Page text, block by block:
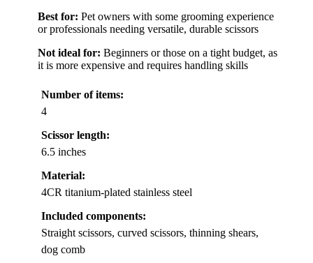
Best for: Pet owners with some grooming experience
or professionals needing versatile, durable scissors
Not ideal for: Beginners or those on a tight budget, as
it is more expensive and requires handling skills
Number of items:
4
Scissor length:
6.5 inches
Material:
4CR titanium-plated stainless steel
Included components:
Straight scissors, curved scissors, thinning shears,
dog comb